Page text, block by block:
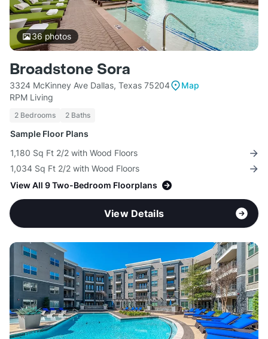
36photos
Broadstone Sora
3324 McKinney Ave Dallas, Texas 75204
Map
RPM Living
2 Bedrooms 2 Baths
Sample Floor Plans
1,180 Sq Ft 2/2 with Wood Floors
1,034 Sq Ft 2/2 with Wood Floors
View All 9 Two-Bedroom Floorplans
View Details